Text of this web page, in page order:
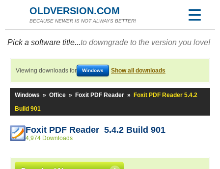
OLDVERSION.COM
BECAUSE NEWER IS NOT ALWAYS BETTER!
Pick a software title...to downgrade to the version you love!
Viewing downloads for Windows Show all downloads
Windows » Office » Foxit PDF Reader »
Foxit PDF Reader 5.4.2
Build 901
Foxit PDF Reader 5.4.2 Build 901
4,974 Downloads